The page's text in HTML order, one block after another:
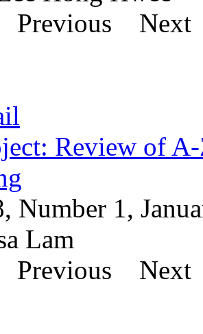
Previous Next
Review of
Number 1,
Lam
Previous Next